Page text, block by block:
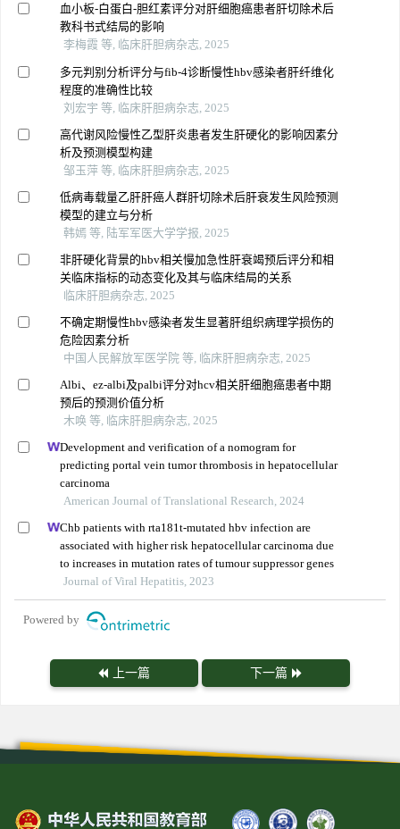
血小板-白蛋白-胆红素评分对肝细胞癌患者肝切除术后
教科书式结局的影响
李梅霞 等, 临床肝胆病杂志, 2025
多元判别分析评分与fib-4诊断慢性hbv感染者肝纤维化
程度的准确性比较
刘宏宇 等, 临床肝胆病杂志, 2025
高代谢风险慢性乙型肝炎患者发生肝硬化的影响因素分
析及预测模型构建
邹玉萍 等, 临床肝胆病杂志, 2025
低病毒载量乙肝肝癌人群肝切除术后肝衰发生风险预测
模型的建立与分析
韩嫣 等, 陆军军医大学学报, 2025
非肝硬化背景的hbv相关慢加急性肝衰竭预后评分和相
关临床指标的动态变化及其与临床结局的关系
临床肝胆病杂志, 2025
不确定期慢性hbv感染者发生显著肝组织病理学损伤的
危险因素分析
中国人民解放军医学院 等, 临床肝胆病杂志, 2025
Albi、ez-albi及palbi评分对hcv相关肝细胞癌患者中期
预后的预测价值分析
木唤 等, 临床肝胆病杂志, 2025
Development and verification of a nomogram for
predicting portal vein tumor thrombosis in hepatocellular
carcinoma
American Journal of Translational Research, 2024
Chb patients with rta181t-mutated hbv infection are
associated with higher risk hepatocellular carcinoma due
to increases in mutation rates of tumour suppressor genes
Journal of Viral Hepatitis, 2023
Powered by
上一篇 下一篇